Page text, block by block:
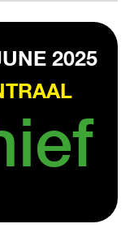
2025